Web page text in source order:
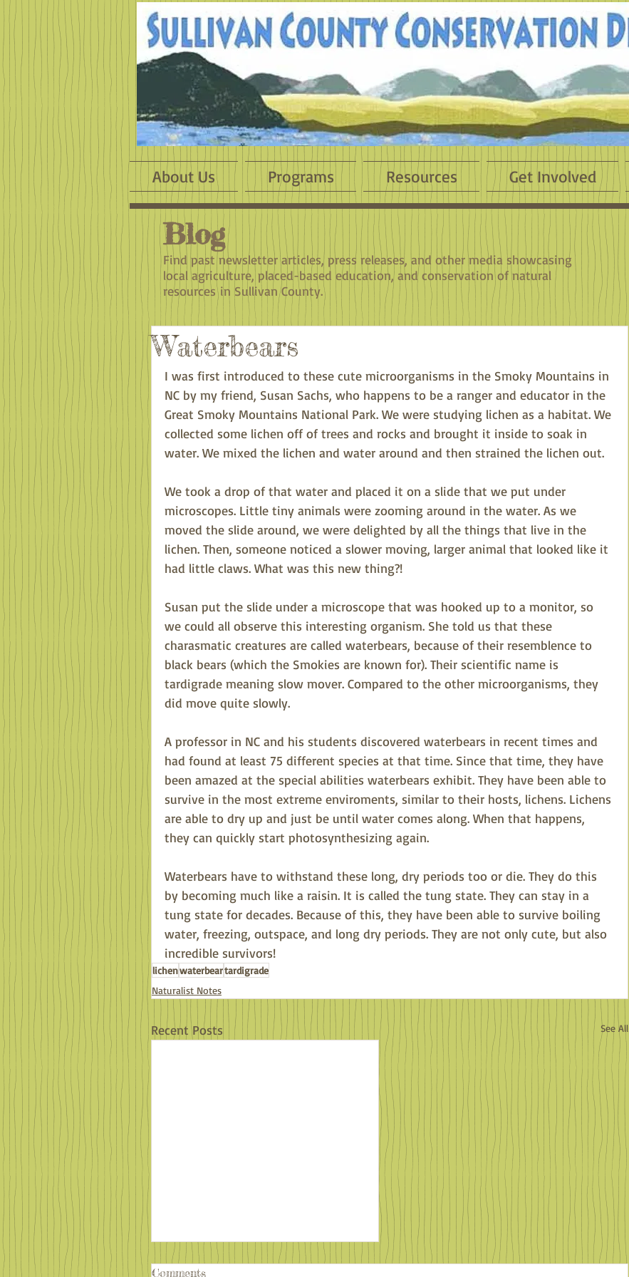
About Us Programs Resources Get Involved
Blog
​Find past newsletter articles, press releases, and other media showcasing
local agriculture, placed-based education, and conservation of natural
resources in Sullivan County.
Waterbears
I was first introduced to these cute microorganisms in the Smoky Mountains in
NC by my friend, Susan Sachs, who happens to be a ranger and educator in the
Great Smoky Mountains National Park. We were studying lichen as a habitat. We
collected some lichen off of trees and rocks and brought it inside to soak in
water. We mixed the lichen and water around and then strained the lichen out.
We took a drop of that water and placed it on a slide that we put under
microscopes. Little tiny animals were zooming around in the water. As we
moved the slide around, we were delighted by all the things that live in the
lichen. Then, someone noticed a slower moving, larger animal that looked like it
had little claws. What was this new thing?!
Susan put the slide under a microscope that was hooked up to a monitor, so
we could all observe this interesting organism. She told us that these
charasmatic creatures are called waterbears, because of their resemblence to
black bears (which the Smokies are known for). Their scientific name is
tardigrade meaning slow mover. Compared to the other microorganisms, they
did move quite slowly.
A professor in NC and his students discovered waterbears in recent times and
had found at least 75 different species at that time. Since that time, they have
been amazed at the special abilities waterbears exhibit. They have been able to
survive in the most extreme enviroments, similar to their hosts, lichens. Lichens
are able to dry up and just be until water comes along. When that happens,
they can quickly start photosynthesizing again.
Waterbears have to withstand these long, dry periods too or die. They do this
by becoming much like a raisin. It is called the tung state. They can stay in a
tung state for decades. Because of this, they have been able to survive boiling
water, freezing, outspace, and long dry periods. They are not only cute, but also
incredible survivors!
lichenwaterbeartardigrade
Naturalist Notes
Recent Posts See All
Comments